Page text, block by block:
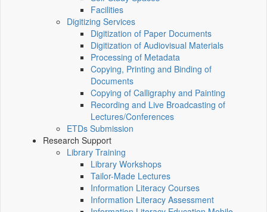
Facilities
Digitizing Services
Digitization of Paper Documents
Digitization of Audiovisual Materials
Processing of Metadata
Copying, Printing and Binding of
Documents
Copying of Calligraphy and Painting
Recording and Live Broadcasting of
Lectures/Conferences
ETDs Submission
Research Support
Library Training
Library Workshops
Tailor-Made Lectures
Information Literacy Courses
Information Literacy Assessment